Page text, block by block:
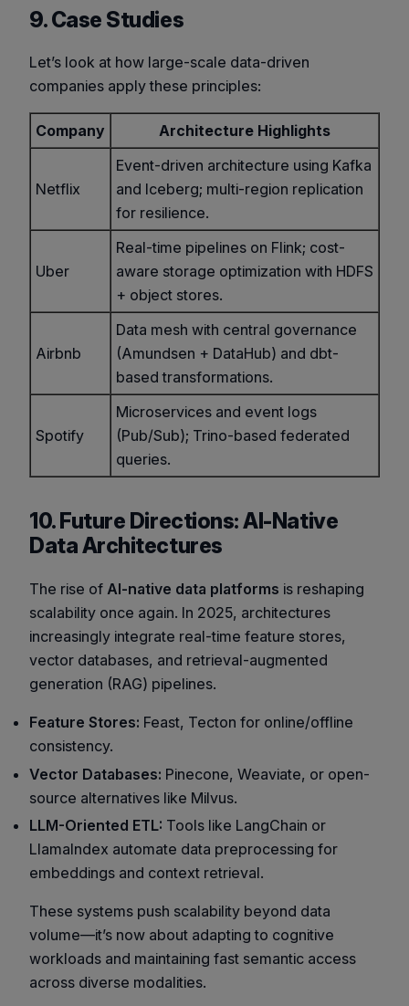
9. Case Studies
Let’s look at how large-scale data-driven
companies apply these principles:
Company Architecture Highlights
Netflix
Event-driven architecture using Kafka
and Iceberg; multi-region replication
for resilience.
Uber
Real-time pipelines on Flink; cost-
aware storage optimization with HDFS
+ object stores.
Airbnb
Data mesh with central governance
(Amundsen + DataHub) and dbt-
based transformations.
Spotify
Microservices and event logs
(Pub/Sub); Trino-based federated
queries.
10. Future Directions: AI-Native
Data Architectures
The rise of AI-native data platforms is reshaping
scalability once again. In 2025, architectures
increasingly integrate real-time feature stores,
vector databases, and retrieval-augmented
generation (RAG) pipelines.
Feature Stores: Feast, Tecton for online/offline
consistency.
Vector Databases: Pinecone, Weaviate, or open-
source alternatives like Milvus.
LLM-Oriented ETL: Tools like LangChain or
LlamaIndex automate data preprocessing for
embeddings and context retrieval.
These systems push scalability beyond data
volume—it’s now about adapting to cognitive
workloads and maintaining fast semantic access
across diverse modalities.